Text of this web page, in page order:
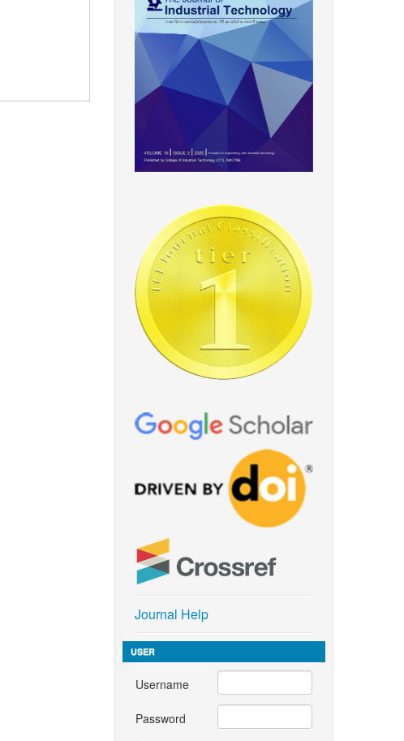
Journal Help
USER
Username
Password